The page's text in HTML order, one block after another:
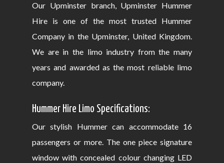
Our Upminster branch, Upminster Hummer
Hire is one of the most trusted Hummer
Company in the Upminster, United Kingdom.
We are in the limo industry from the many
years and awarded as the most reliable limo
company.
Hummer Hire Limo Specifications:
Our stylish Hummer can accommodate 16
passengers or more. The one piece signature
window with concealed colour changing LED